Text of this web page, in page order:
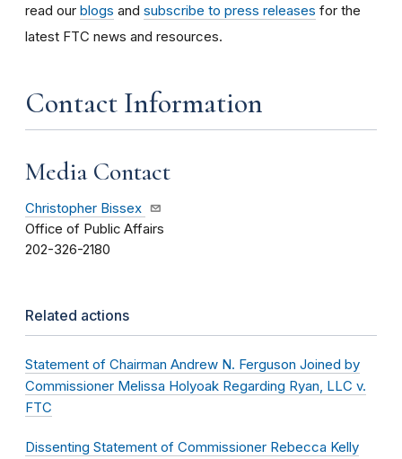
read our blogs and subscribe to press releases for the
latest FTC news and resources.
Contact Information
Media Contact
Christopher Bissex
Office of Public Affairs
202-326-2180
Related actions
Statement of Chairman Andrew N. Ferguson Joined by
Commissioner Melissa Holyoak Regarding Ryan, LLC v.
FTC
Dissenting Statement of Commissioner Rebecca Kelly